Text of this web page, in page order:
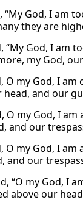
“My God, I am
they are
“My God, I am
my God,
O my God, I
head, and our
O my God, I
and our
O my God, I
and our
“O my God, I
above our